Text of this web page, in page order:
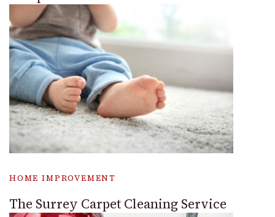
HOME IMPROVEMENT
The Surrey Carpet Cleaning Service